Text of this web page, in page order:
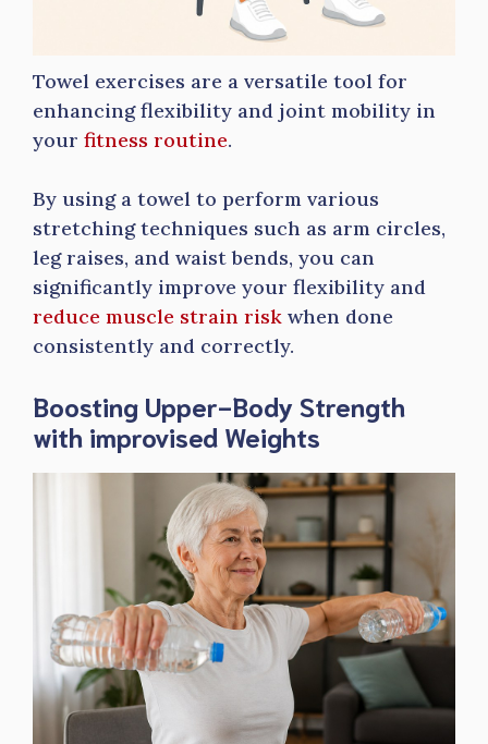
Towel exercises are a versatile tool for
enhancing flexibility and joint mobility in
your fitness routine.
By using a towel to perform various
stretching techniques such as arm circles,
leg raises, and waist bends, you can
significantly improve your flexibility and
reduce muscle strain risk when done
consistently and correctly.
Boosting Upper-Body Strength
with improvised Weights